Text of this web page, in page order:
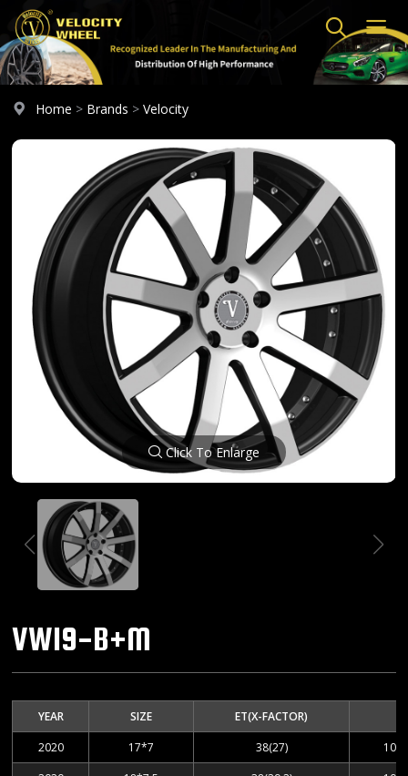
Home > Brands >Velocity
Click To Enlarge
VW19-B+M
YEAR SIZE ET(X-FACTOR)
2020
17*7 38(27)